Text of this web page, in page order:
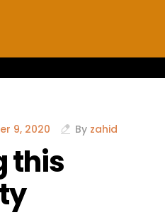
9, 2020 By zahid
this